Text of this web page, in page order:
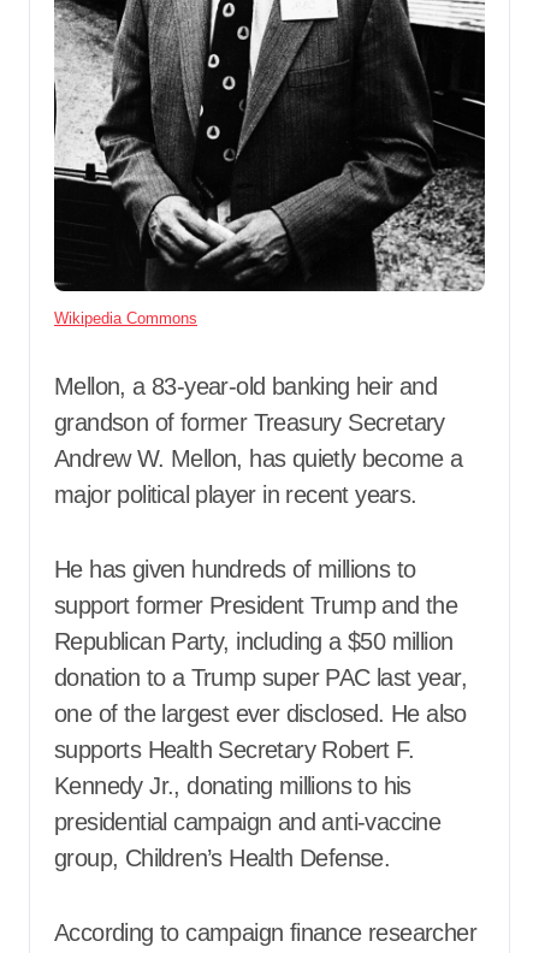
Wikipedia Commons
Mellon, a 83-year-old banking heir and
grandson of former Treasury Secretary
Andrew W. Mellon, has quietly become a
major political player in recent years.
He has given hundreds of millions to
support former President Trump and the
Republican Party, including a $50 million
donation to a Trump super PAC last year,
one of the largest ever disclosed. He also
supports Health Secretary Robert F.
Kennedy Jr., donating millions to his
presidential campaign and anti-vaccine
group, Children’s Health Defense.
According to campaign finance researcher